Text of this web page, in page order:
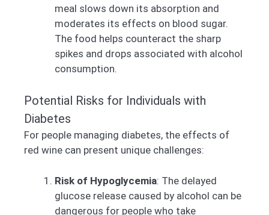
meal slows down its absorption and
moderates its effects on blood sugar.
The food helps counteract the sharp
spikes and drops associated with alcohol
consumption.
Potential Risks for Individuals with
Diabetes
For people managing diabetes, the effects of
red wine can present unique challenges:
Risk of Hypoglycemia: The delayed
glucose release caused by alcohol can be
dangerous for people who take